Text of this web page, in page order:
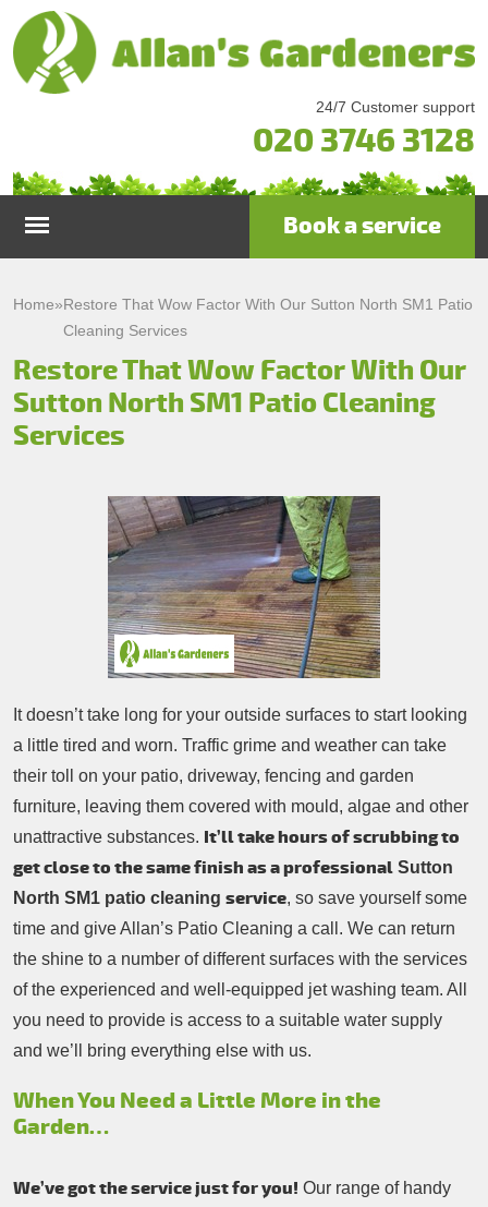
24/7 Customer support
020 3746 3128
Garden Maintenance
Gutter Cleaning & Repair
Patio Cleaning
Tree Surgery
Garden Landscaping
Garden Waste Removal
Prices
Contacts Us
Book a service
Home»Restore That Wow Factor With Our Sutton North SM1 Patio
Cleaning Services
Restore That Wow Factor With Our
Sutton North SM1 Patio Cleaning
Services
It doesn’t take long for your outside surfaces to start looking
a little tired and worn. Traffic grime and weather can take
their toll on your patio, driveway, fencing and garden
furniture, leaving them covered with mould, algae and other
unattractive substances. It’ll take hours of scrubbing to
get close to the same finish as a professional Sutton
North SM1 patio cleaning service, so save yourself some
time and give Allan’s Patio Cleaning a call. We can return
the shine to a number of different surfaces with the services
of the experienced and well-equipped jet washing team. All
you need to provide is access to a suitable water supply
and we’ll bring everything else with us.
When You Need a Little More in the
Garden…
We’ve got the service just for you! Our range of handy